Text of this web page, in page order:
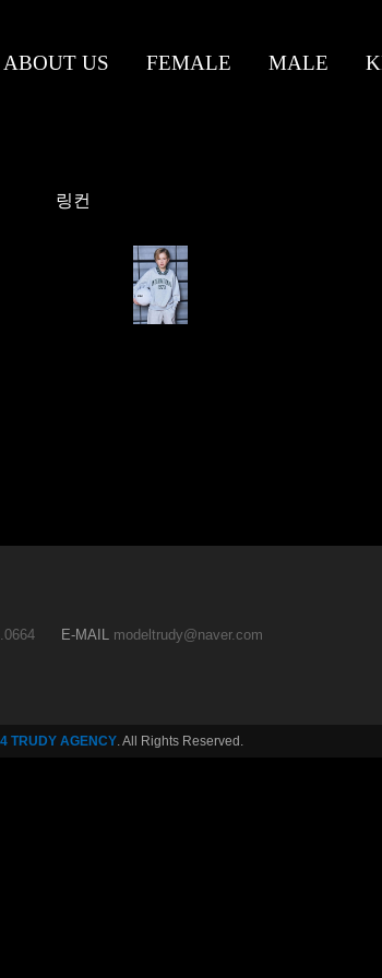
ABOUT US FEMALE MALE
링컨
E-MAIL modeltrudy@naver.com
TRUDY AGENCY. All Rights Reserved.